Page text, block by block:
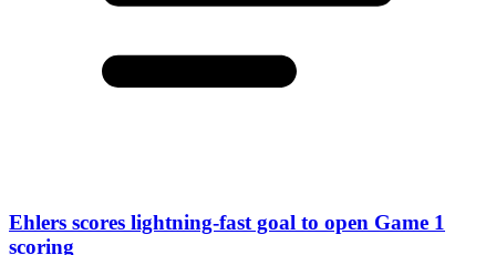
Ehlers scores lightning-fast goal to open Game 1
scoring